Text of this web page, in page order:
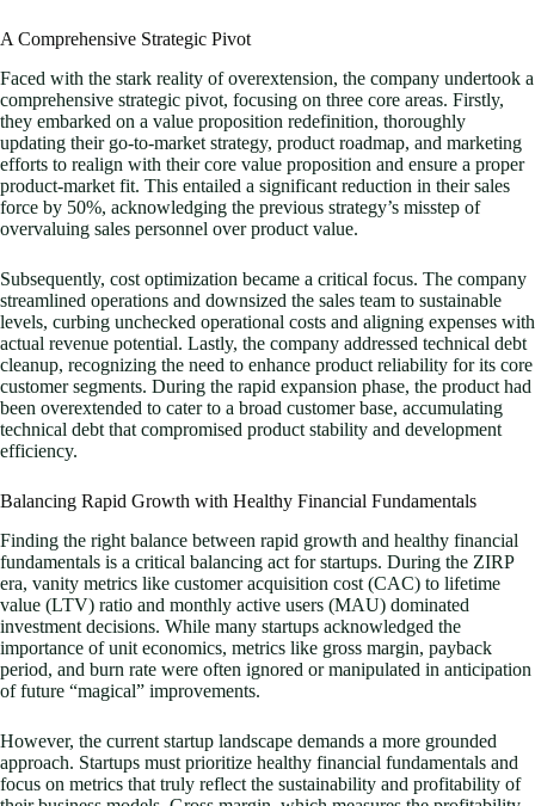
A Comprehensive Strategic Pivot
Faced with the stark reality of overextension, the company undertook a
comprehensive strategic pivot, focusing on three core areas. Firstly,
they embarked on a value proposition redefinition, thoroughly
updating their go-to-market strategy, product roadmap, and marketing
efforts to realign with their core value proposition and ensure a proper
product-market fit. This entailed a significant reduction in their sales
force by 50%, acknowledging the previous strategy’s misstep of
overvaluing sales personnel over product value.
Subsequently, cost optimization became a critical focus. The company
streamlined operations and downsized the sales team to sustainable
levels, curbing unchecked operational costs and aligning expenses with
actual revenue potential. Lastly, the company addressed technical debt
cleanup, recognizing the need to enhance product reliability for its core
customer segments. During the rapid expansion phase, the product had
been overextended to cater to a broad customer base, accumulating
technical debt that compromised product stability and development
efficiency.
Balancing Rapid Growth with Healthy Financial Fundamentals
Finding the right balance between rapid growth and healthy financial
fundamentals is a critical balancing act for startups. During the ZIRP
era, vanity metrics like customer acquisition cost (CAC) to lifetime
value (LTV) ratio and monthly active users (MAU) dominated
investment decisions. While many startups acknowledged the
importance of unit economics, metrics like gross margin, payback
period, and burn rate were often ignored or manipulated in anticipation
of future “magical” improvements.
However, the current startup landscape demands a more grounded
approach. Startups must prioritize healthy financial fundamentals and
focus on metrics that truly reflect the sustainability and profitability of